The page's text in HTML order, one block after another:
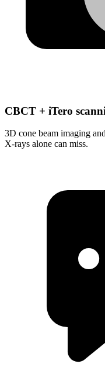
CBCT + iTero
3D cone beam imaging
X-rays alone can miss.